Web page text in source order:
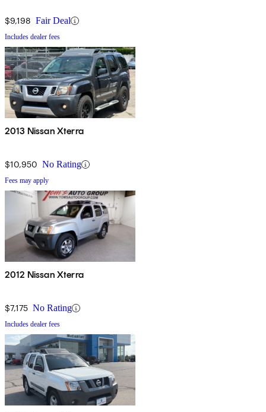
$9,198 Fair Deal
Includes dealer fees
2013 Nissan Xterra
$10,950 No Rating
Fees may apply
2012 Nissan Xterra
$7,175 No Rating
Includes dealer fees